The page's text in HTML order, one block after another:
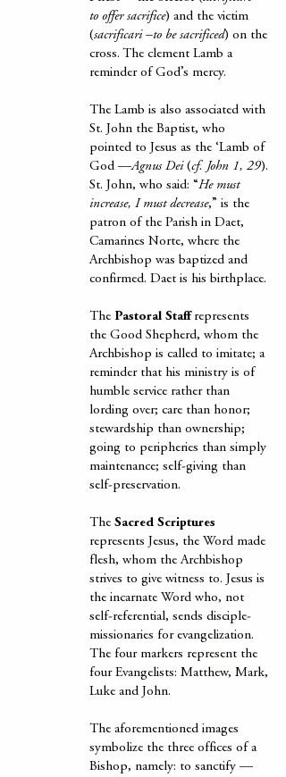
to offer sacrifice) and the victim
(sacrificari –to be sacrificed) on the
cross. The clement Lamb a
reminder of God’s mercy.
The Lamb is also associated with
St. John the Baptist, who
pointed to Jesus as the ‘Lamb of
God —Agnus Dei(cf. John 1, 29).
St. John, who said: “He must
increase, I must decrease,” is the
patron of the Parish in Daet,
Camarines Norte, where the
Archbishop was baptized and
confirmed. Daet is his birthplace.
The Pastoral Staffrepresents
the Good Shepherd, whom the
Archbishop is called to imitate; a
reminder that his ministry is of
humble service rather than
lording over; care than honor;
stewardship than ownership;
going to peripheries than simply
maintenance; self-giving than
self-preservation.
The Sacred Scriptures
represents Jesus, the Word made
flesh, whom the Archbishop
strives to give witness to. Jesus is
the incarnate Word who, not
self-referential, sends disciple-
missionaries for evangelization.
The four markers represent the
four Evangelists: Matthew, Mark,
Luke and John.
The aforementioned images
symbolize the three offices of a
Bishop, namely: to sanctify —